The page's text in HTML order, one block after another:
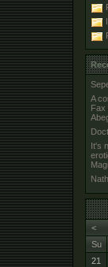
A
Fax
It's
<
Su
21